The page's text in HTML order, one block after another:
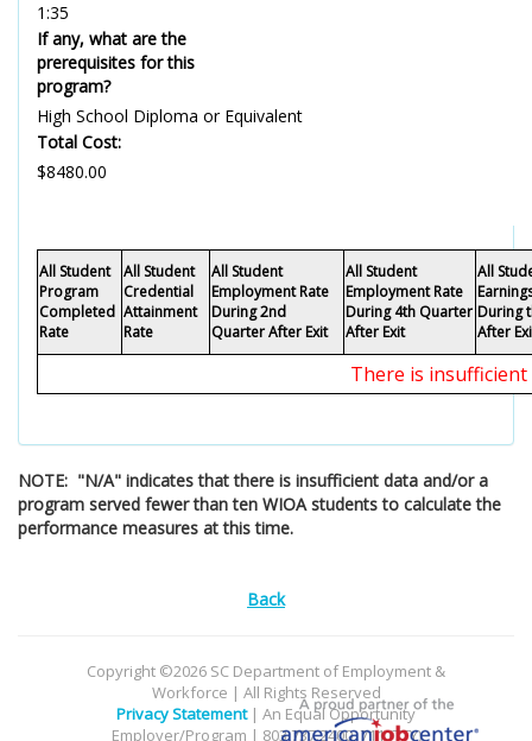
1:35
If any, what are the
prerequisites for this
program?
High School Diploma or Equivalent
Total Cost:
$8480.00
All Student
Program
Completed
Rate
All Student
Credential
Attainment
Rate
All Student
Employment Rate
During 2nd
Quarter After Exit
All Student
Employment Rate
During 4th Quarter
After Exit
All
During
After
There is
NOTE: "N/A" indicates that there is insufficient data and/or a
program served fewer than ten WIOA students to calculate the
performance measures at this time.
Back
Copyright ©2026 SC Department of Employment &
Workforce | All Rights Reserved
Privacy Statement| An Equal Opportunity
Employer/Program | 803.737.2400, 711 (TTY)